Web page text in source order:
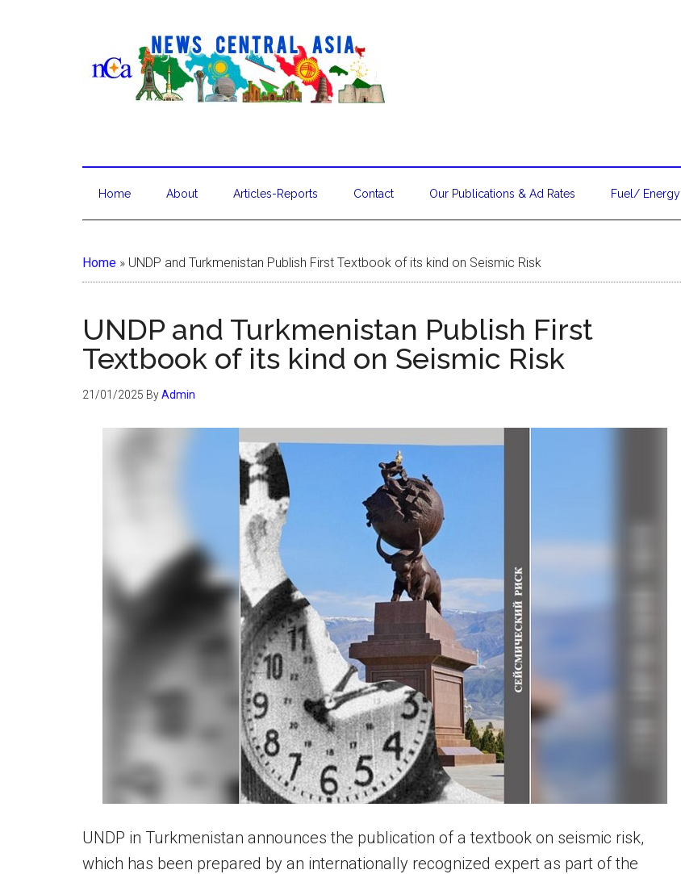
Home About Articles-Reports Contact Our Publications & Ad Rates Fuel/ Energy
Home » UNDP and Turkmenistan Publish First Textbook of its kind on Seismic Risk
UNDP and Turkmenistan Publish First
Textbook of its kind on Seismic Risk
21/01/2025 ByAdmin
UNDP in Turkmenistan announces the publication of a textbook on seismic risk,
which has been prepared by an internationally recognized expert as part of the